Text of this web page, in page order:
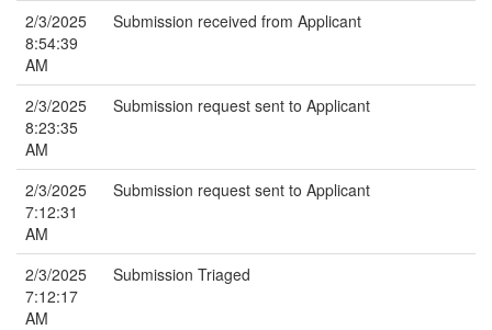
2/3/2025
8:54:39
AM
Submission received from Applicant
2/3/2025
8:23:35
AM
Submission request sent to Applicant
2/3/2025
7:12:31
AM
Submission request sent to Applicant
2/3/2025
7:12:17
AM
Submission Triaged